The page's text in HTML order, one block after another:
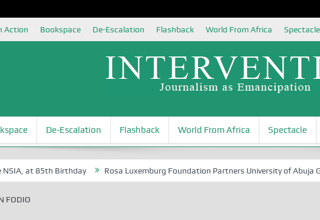
Action Bookspace De-Escalation Flashback World From Africa Spectacle
De-Escalation Flashback World From Africa Spectacle
at 85th Birthday Rosa Luxemburg Foundation Partners University of Abuja
FODIO